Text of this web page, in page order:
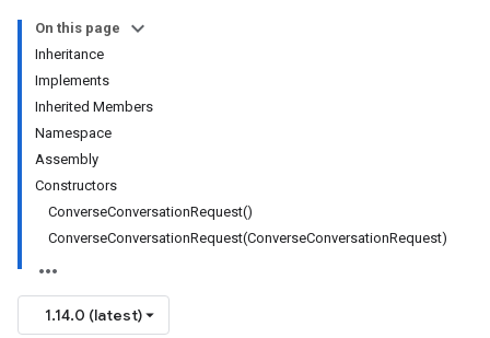
On this page
Inheritance
Implements
Inherited Members
Namespace
Assembly
Constructors
ConverseConversationRequest()
ConverseConversationRequest(ConverseConversationRequest)
1.14.0 (latest)